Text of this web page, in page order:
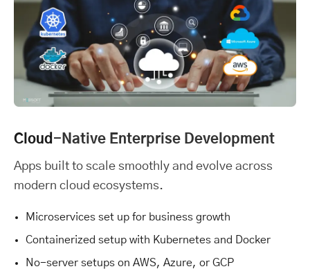
Cloud -Native Enterprise Development
Apps built to scale smoothly and evolve across
modern cloud ecosystems.
Microservices set up for business growth
Containerized setup with Kubernetes and Docker
No-server setups on AWS, Azure, or GCP